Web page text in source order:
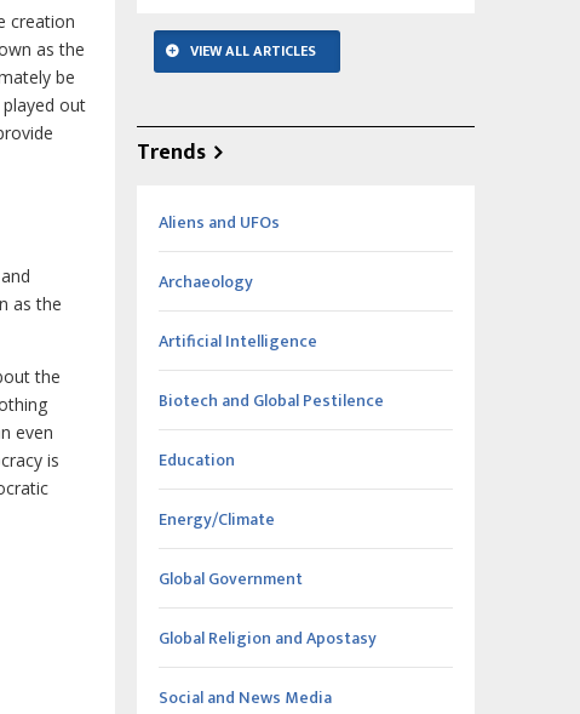
creation
as the
be
out
as the
the
even
is
VIEW ALL ARTICLES
Trends
Aliens and UFOs
Archaeology
Artificial Intelligence
Biotech and Global Pestilence
Education
Energy/Climate
Global Government
Global Religion and Apostasy
Social and News Media